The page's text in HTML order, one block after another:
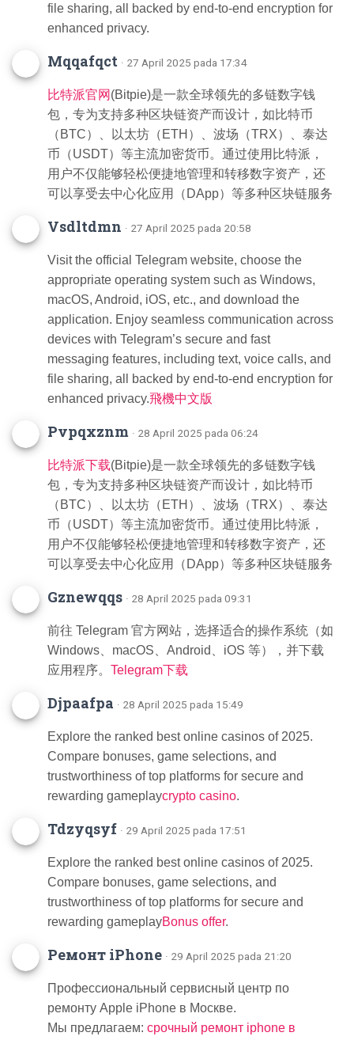
file sharing, all backed by end-to-end encryption for
enhanced privacy.
Mqqafqct · 27 April 2025 pada 17:34
比特派官网 (Bitpie)是一款全球领先的多链数字钱
包，专为支持多种区块链资产而设计，如比特币
（BTC）、以太坊（ETH）、波场（TRX）、泰达
币（USDT）等主流加密货币。通过使用比特派，
用户不仅能够轻松便捷地管理和转移数字资产，还
可以享受去中心化应用（DApp）等多种区块链服务
Vsdltdmn · 27 April 2025 pada 20:58
Visit the official Telegram website, choose the
appropriate operating system such as Windows,
macOS, Android, iOS, etc., and download the
application. Enjoy seamless communication across
devices with Telegram’s secure and fast
messaging features, including text, voice calls, and
file sharing, all backed by end-to-end encryption for
enhanced privacy.飛機中文版
Pvpqxznm · 28 April 2025 pada 06:24
比特派下载(Bitpie)是一款全球领先的多链数字钱
包，专为支持多种区块链资产而设计，如比特币
（BTC）、以太坊（ETH）、波场（TRX）、泰达
币（USDT）等主流加密货币。通过使用比特派，
用户不仅能够轻松便捷地管理和转移数字资产，还
可以享受去中心化应用（DApp）等多种区块链服务
Gznewqqs · 28 April 2025 pada 09:31
前往 Telegram 官方网站，选择适合的操作系统（如
Windows、macOS、Android、iOS 等），并下载
应用程序。 Telegram下载
Djpaafpa · 28 April 2025 pada 15:49
Explore the ranked best online casinos of 2025.
Compare bonuses, game selections, and
trustworthiness of top platforms for secure and
rewarding gameplaycrypto casino.
Tdzyqsyf · 29 April 2025 pada 17:51
Explore the ranked best online casinos of 2025.
Compare bonuses, game selections, and
trustworthiness of top platforms for secure and
rewarding gameplayBonus offer.
Ремонт iPhone · 29 April 2025 pada 21:20
Профессиональный сервисный центр по
ремонту Apple iPhone в Москве.
Мы предлагаем: срочный ремонт iphone в